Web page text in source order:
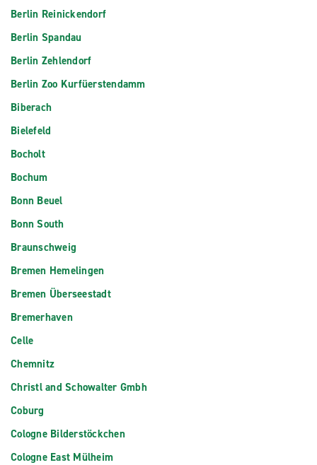
Berlin Reinickendorf
Berlin Spandau
Berlin Zehlendorf
Berlin Zoo Kurfüerstendamm
Biberach
Bielefeld
Bocholt
Bochum
Bonn Beuel
Bonn South
Braunschweig
Bremen Hemelingen
Bremen Überseestadt
Bremerhaven
Celle
Chemnitz
Christl and Schowalter Gmbh
Coburg
Cologne Bilderstöckchen
Cologne East Mülheim